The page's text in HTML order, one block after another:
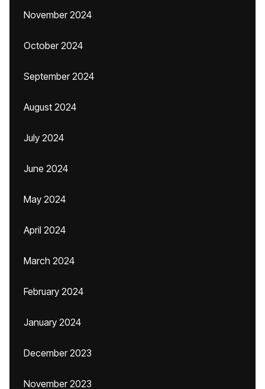
November 2024
October 2024
September 2024
August 2024
July 2024
June 2024
May 2024
April 2024
March 2024
February 2024
January 2024
December 2023
November 2023